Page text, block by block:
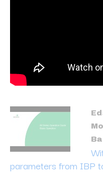
parameters from IBP